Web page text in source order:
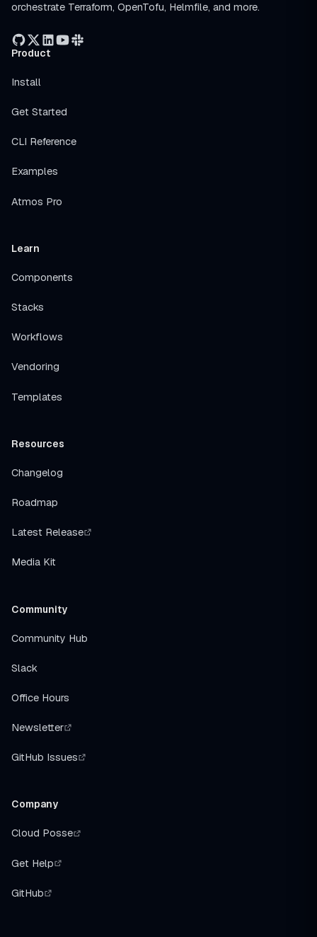
orchestrate Terraform, OpenTofu, Helmfile, and more.
Product
Install
Get Started
CLI Reference
Examples
Atmos Pro
Learn
Components
Stacks
Workflows
Vendoring
Templates
Resources
Changelog
Roadmap
Latest Release
Media Kit
Community
Community Hub
Slack
Office Hours
Newsletter
GitHub Issues
Company
Cloud Posse
Get Help
GitHub